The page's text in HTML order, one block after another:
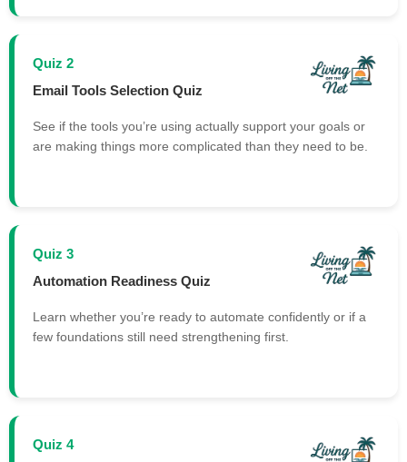
Quiz 2
Email Tools Selection Quiz
See if the tools you’re using actually support your goals or
are making things more complicated than they need to be.
Quiz 3
Automation Readiness Quiz
Learn whether you’re ready to automate confidently or if a
few foundations still need strengthening first.
Quiz 4